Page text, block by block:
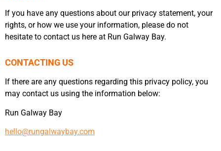
If you have any questions about our privacy statement, your
rights, or how we use your information, please do not
hesitate to contact us here at Run Galway Bay.
CONTACTING US
If there are any questions regarding this privacy policy, you
may contact us using the information below:
Run Galway Bay
hello@rungalwaybay.com